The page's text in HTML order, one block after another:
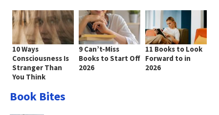
10 Ways
Consciousness Is
Stranger Than
You Think
9 Can’t-Miss
Books to Start Off
2026
11 Books to Look
Forward to in
2026
Book Bites